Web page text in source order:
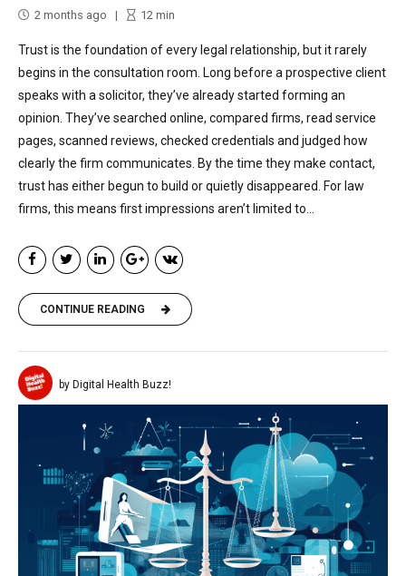
2 months ago 12min
Trust is the foundation of every legal relationship, but it rarely
begins in the consultation room. Long before a prospective client
speaks with a solicitor, they’ve already started forming an
opinion. They’ve searched online, compared firms, read service
pages, scanned reviews, checked credentials and judged how
clearly the firm communicates. By the time they make contact,
trust has either begun to build or quietly disappeared. For law
firms, this means first impressions aren’t limited to...
CONTINUE READING
by Digital Health Buzz!